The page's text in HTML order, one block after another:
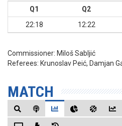
Q1 Q2
22:18
12:22
Commissioner: Miloš Sabljić
Referees: Krunoslav Peić, Damjan
MATCH